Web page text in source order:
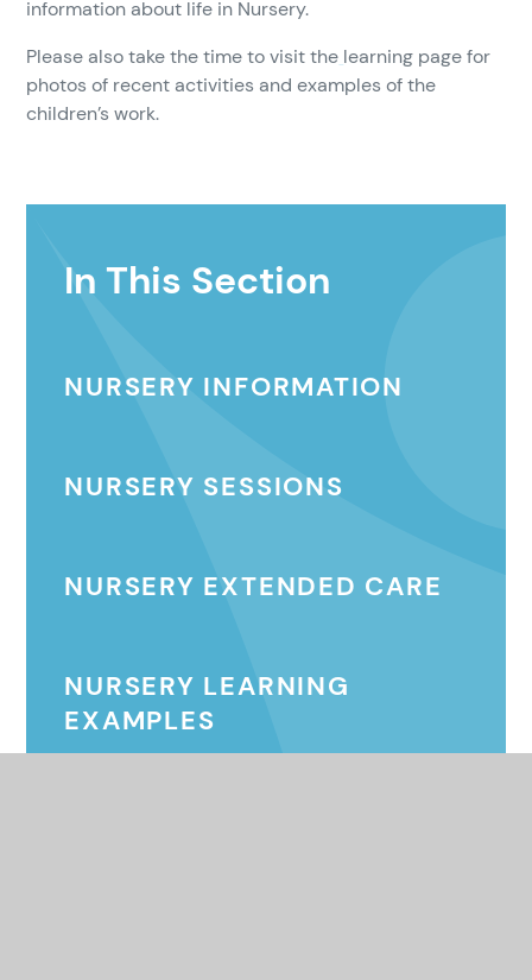
information about life in Nursery.
Please also take the time to visit the learning page for
photos of recent activities and examples of the
children’s work.
In This Section
NURSERY INFORMATION
NURSERY SESSIONS
NURSERY EXTENDED CARE
NURSERY LEARNING
EXAMPLES